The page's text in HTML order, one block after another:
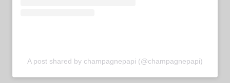
A post shared by champagnepapi (@champagnepapi)